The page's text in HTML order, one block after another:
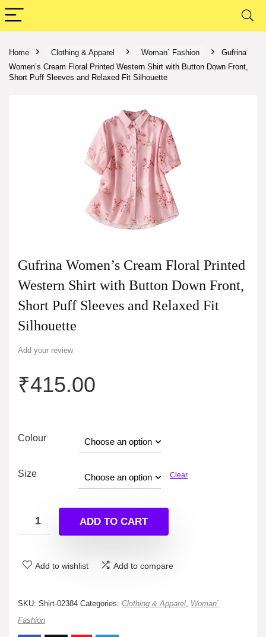
Home Clothing & Apparel Woman` Fashion
Gufrina
Women’s Cream Floral Printed Western Shirt with Button Down Front,
Short Puff Sleeves and Relaxed Fit Silhouette
Gufrina Women’s Cream Floral Printed
Western Shirt with Button Down Front,
Short Puff Sleeves and Relaxed Fit
Silhouette
Add your review
₹415.00
Colour
Size Clear
ADD TO CART
Add to wishlist Add to compare
SKU: Shirt-02384 Categories: Clothing & Apparel, Woman`
Fashion